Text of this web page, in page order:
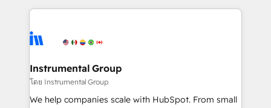
tune-ups, feature rollouts, adoption coaching. Buying
HubSpot, switching to it, or reviving a stale portal?
eminent solutions & integrations. Trust us to
Elite Partners with 10+ years of HubSpot experience
Premier Partner 2023 🌟5 HubSpot Accreditations 🌟
Won HubSpot Theme Challenge 2021 🌟INBOUND’19
HubSpot Rising Star Why us? Harnessing the full
Instrumental Group
โดย Instrumental Group
We help companies scale with HubSpot. From small